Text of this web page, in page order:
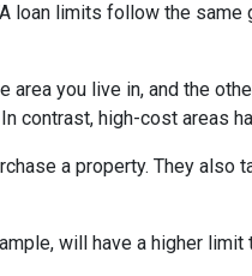
loan limits follow the
you live in, and the
contrast, high-cost areas
a property. They also
will have a higher limit